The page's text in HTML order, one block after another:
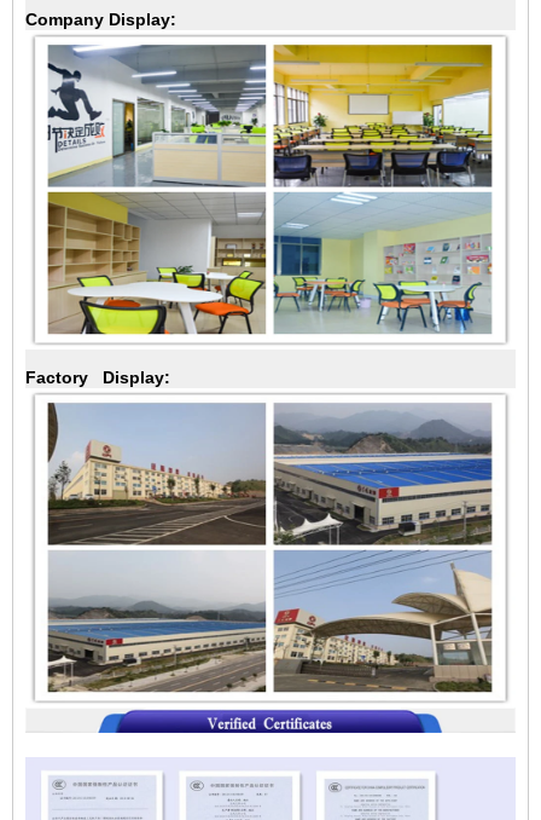
Company Display:
Factory Display: